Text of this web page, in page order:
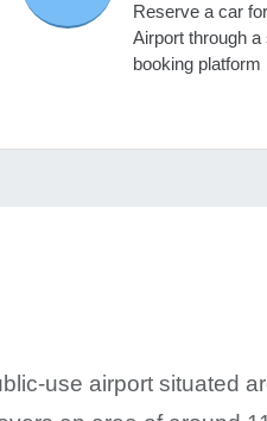
Reserve a car
Airport through a
booking platform
use airport situated